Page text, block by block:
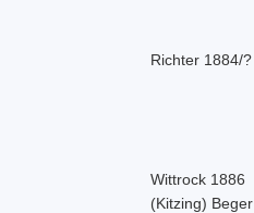
Richter 1884/?
Wittrock 1886
(Kitzing)